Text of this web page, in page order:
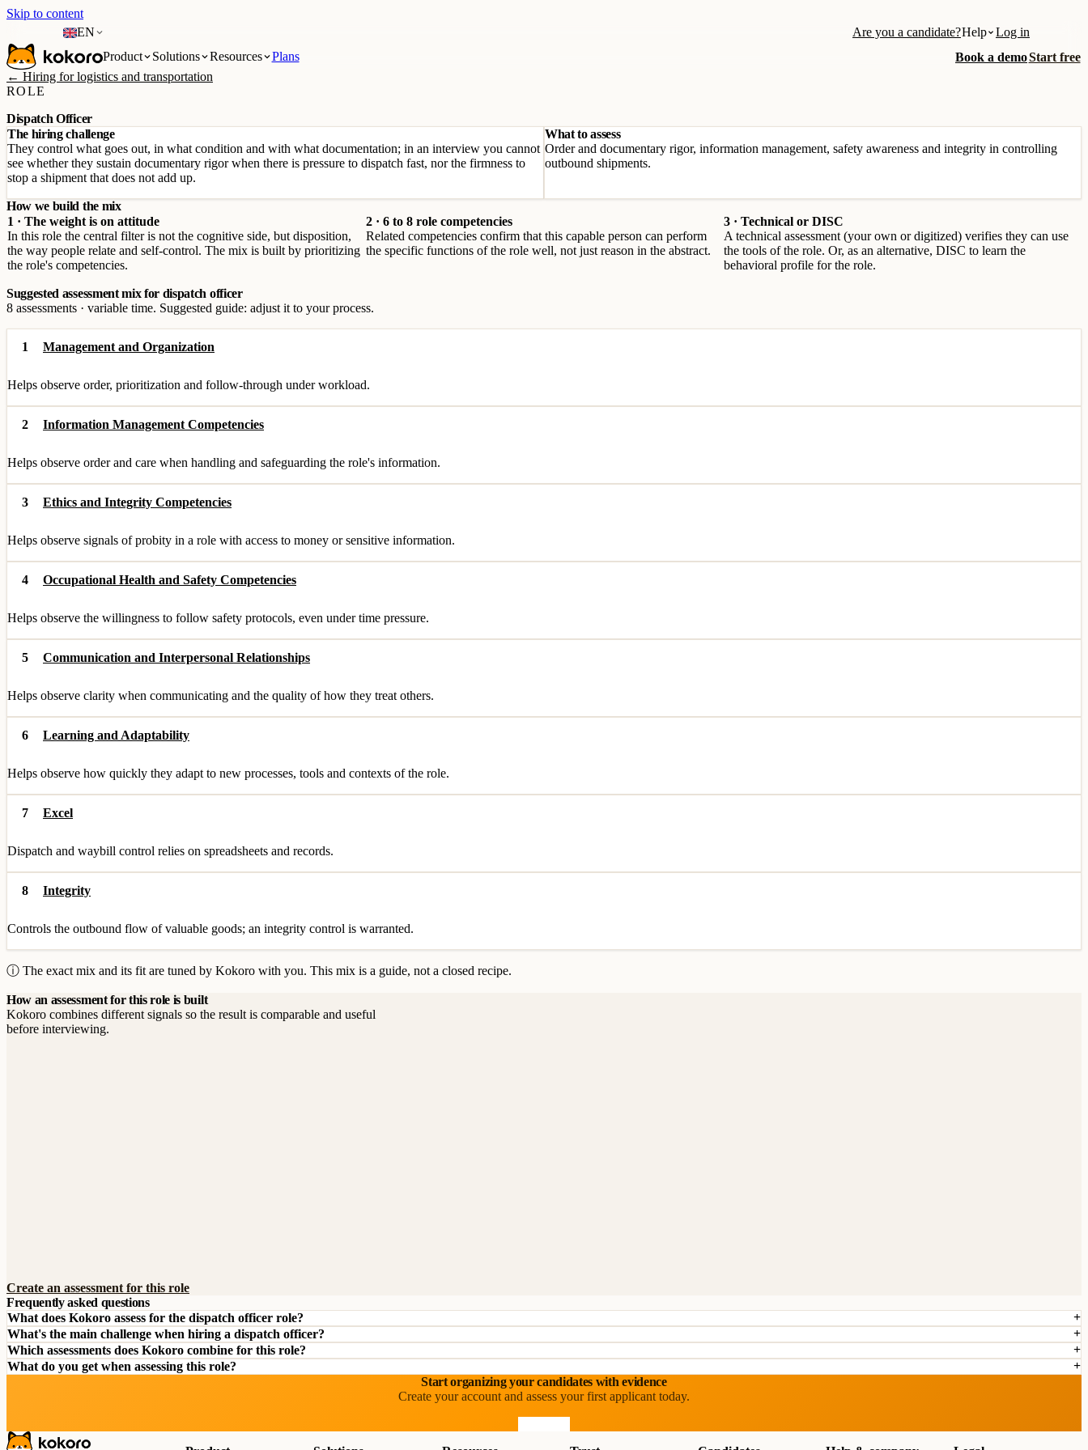
Skip to content
EN
Are you a candidate?Help
Log in
Product
Solutions Resources Plans Book a demoStart free
← Hiring for logistics and transportation
ROLE
Dispatch Officer
The hiring challenge
They control what goes out, in what condition and with what documentation; in an interview you cannot
see whether they sustain documentary rigor when there is pressure to dispatch fast, nor the firmness to
stop a shipment that does not add up.
What to assess
Order and documentary rigor, information management, safety awareness and integrity in controlling
outbound shipments.
How we build the mix
1 · The weight is on attitude
In this role the central filter is not the cognitive side, but disposition,
the way people relate and self-control. The mix is built by prioritizing
the role's competencies.
2 · 6 to 8 role competencies
Related competencies confirm that this capable person can perform
the specific functions of the role well, not just reason in the abstract.
3 · Technical or DISC
A technical assessment (your own or digitized) verifies they can use
the tools of the role. Or, as an alternative, DISC to learn the
behavioral profile for the role.
Suggested assessment mix for dispatch officer
8 assessments · variable time. Suggested guide: adjust it to your process.
1 Management and Organization
Helps observe order, prioritization and follow-through under workload.
2 Information Management Competencies
Helps observe order and care when handling and safeguarding the role's information.
3 Ethics and Integrity Competencies
Helps observe signals of probity in a role with access to money or sensitive information.
4 Occupational Health and Safety Competencies
Helps observe the willingness to follow safety protocols, even under time pressure.
5 Communication and Interpersonal Relationships
Helps observe clarity when communicating and the quality of how they treat others.
6 Learning and Adaptability
Helps observe how quickly they adapt to new processes, tools and contexts of the role.
7 Excel
Dispatch and waybill control relies on spreadsheets and records.
8 Integrity
Controls the outbound flow of valuable goods; an integrity control is warranted.
ⓘ The exact mix and its fit are tuned by Kokoro with you. This mix is a guide, not a closed recipe.
How an assessment for this role is built
Kokoro combines different signals so the result is comparable and useful
before interviewing.
Create an assessment for this role
Frequently asked questions
What does Kokoro assess for the dispatch officer role?
What's the main challenge when hiring a dispatch officer?
Which assessments does Kokoro combine for this role?
What do you get when assessing this role?
Start organizing your candidates with evidence
Create your account and assess your first applicant today.